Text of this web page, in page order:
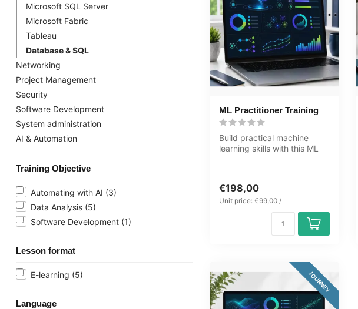
Microsoft SQL Server
Microsoft Fabric
Tableau
Database & SQL
Networking
Project Management
Security
Software Development
System administration
AI & Automation
Training Objective
Automating with AI (3)
Data Analysis (5)
Software Development (1)
Lesson format
E-learning (5)
Language
ML Practitioner Training
Build practical machine
learning skills with this ML
€198,00
Unit price: €99,00 /
JOURNEY